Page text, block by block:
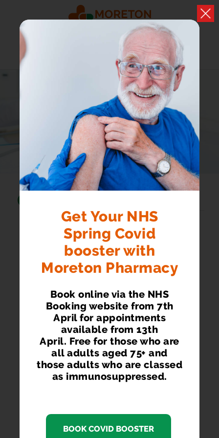
HEALTH A-Z
Browse conditions, medicines and health advice
Get Your NHS
Spring Covid
booster with
Moreton Pharmacy
Book online via the NHS
Booking website from 7th
April for appointments
available from 13th
April. Free for those who are
all adults aged 75+ and
those adults who are classed
as immunosuppressed.
BOOK COVID BOOSTER